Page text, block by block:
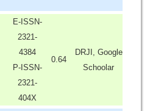
E-ISSN-
2321-
4384
P-ISSN-
2321-
404X
0.64
DRJI, Google
Schoolar